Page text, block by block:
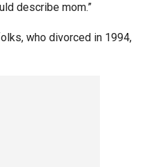
describe mom.”
who divorced in 1994,